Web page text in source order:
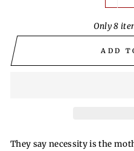
Only 8
ADD
They say necessity is the